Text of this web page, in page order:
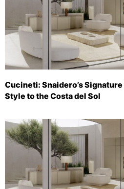
Cucineti: Snaidero’s
Style to the Costa del Sol